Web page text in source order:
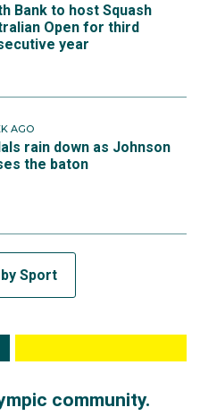
Bank to host Squash
Open for third
year
AGO
rain down as Johnson
the baton
Sport